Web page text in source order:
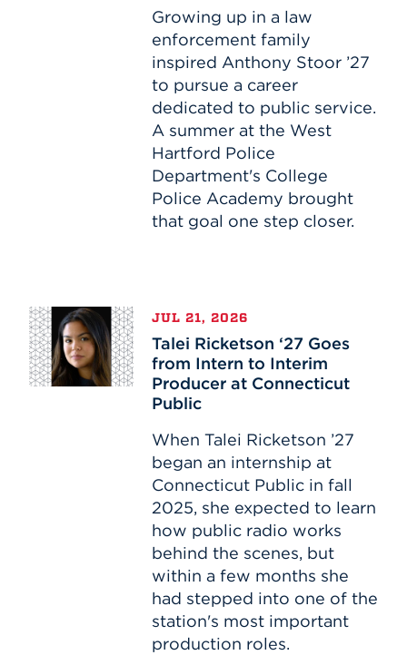
Growing up in a law
enforcement family
inspired Anthony Stoor ’27
to pursue a career
dedicated to public service.
A summer at the West
Hartford Police
Department's College
Police Academy brought
that goal one step closer.
Talei
Ricketson
‘27
Goes
JUL 21, 2026
Talei Ricketson ‘27 Goes
from Intern to Interim
Producer at Connecticut
Public
When Talei Ricketson ’27
began an internship at
Connecticut Public in fall
2025, she expected to learn
how public radio works
behind the scenes, but
within a few months she
had stepped into one of the
station's most important
production roles.